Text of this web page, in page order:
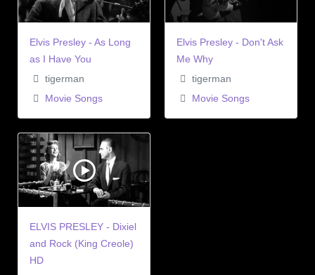
Elvis Presley - As Long
as I Have You
tigerman
Movie Songs
Elvis Presley - Don't Ask
Me Why
tigerman
Movie Songs
ELVIS PRESLEY - Dixiel
and Rock (King Creole)
HD